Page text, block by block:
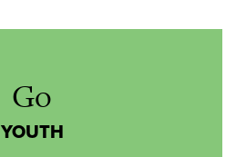
Go
YOUTH